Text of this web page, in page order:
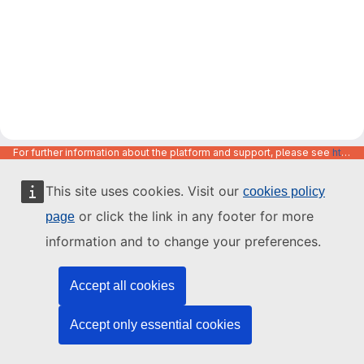
This site uses cookies. Visit our cookies policy
page or click the link in any footer for more
information and to change your preferences.
Accept all cookies
Accept only essential cookies
For further information about the platform and support, please see https://code.europa.eu/info/about